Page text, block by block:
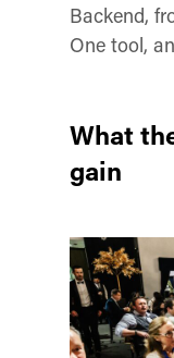
Backend,
One tool,
What
gain